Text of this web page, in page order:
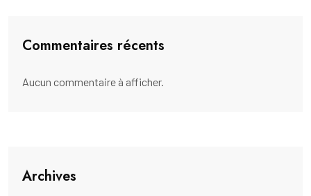
Commentaires récents
Aucun commentaire à afficher.
Archives